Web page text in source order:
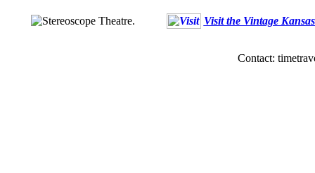
Visit the Vintage
Contact: